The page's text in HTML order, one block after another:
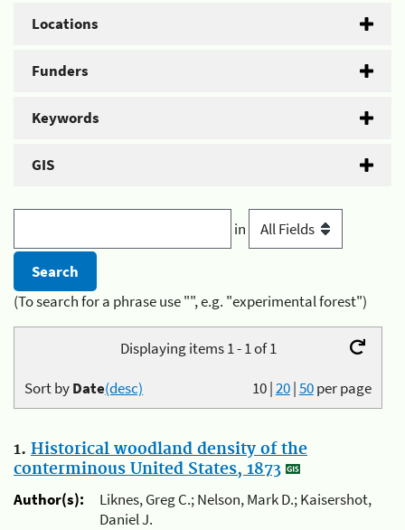
Locations
Funders
Keywords
GIS
in
(To search for a phrase use "", e.g. "experimental forest")
Displaying items 1 - 1 of 1
10|20|50per page
Sort byDate(desc)
1. Historical woodland density of the
conterminous United States, 1873
Author(s):
Liknes, Greg C.; Nelson, Mark D.; Kaisershot,
Daniel J.